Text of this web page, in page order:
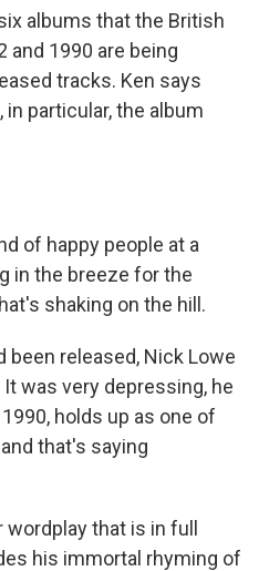
albums that the British
1990 are being
tracks. Ken says
particular, the album
of happy people at a
in the breeze for the
shaking on the hill.
been released, Nick Lowe
was very depressing, he
holds up as one of
that's saying
that is in full
his immortal rhyming of